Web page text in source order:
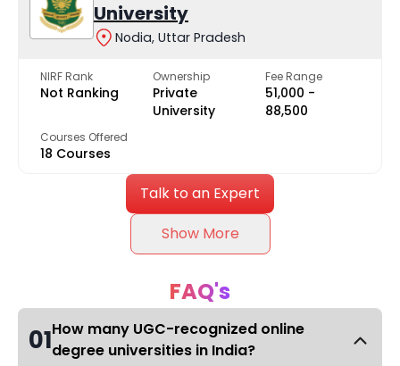
University
Nodia, Uttar Pradesh
NIRF Rank
Not Ranking
Ownership
Private
University
Fee Range
₹51,000 -
₹88,500
Courses Offered
18 Courses
Talk to an Expert
Show More
FAQ's
01How many UGC-recognized online
degree universities in India?